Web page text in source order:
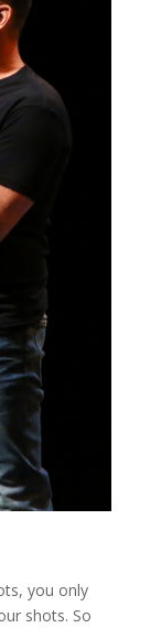
you only
shots. So